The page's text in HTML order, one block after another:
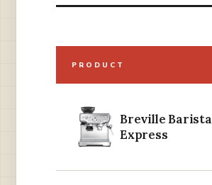
PRODUCT
Breville Barista
Express